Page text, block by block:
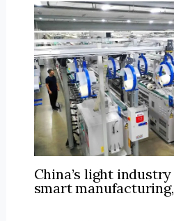
China’s light
smart